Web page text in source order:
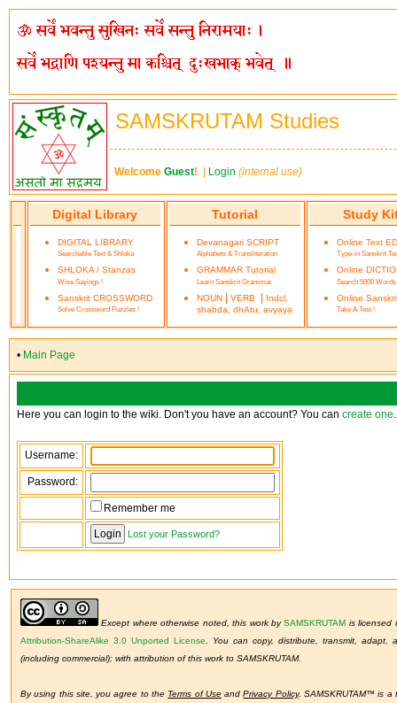
SAMSKRUTAM Studies
Welcome Guest! Login (internal use)
Digital Library
DIGITAL LIBRARY
Searchable Text & Shloka
SHLOKA / Stanzas
Wise Sayings !
Sanskrit CROSSWORD
Solve Crossword Puzzles !
Tutorial
Devanagari SCRIPT
Alphabets & Transliteration
GRAMMAR Tutorial
Learn Sanskrit Grammar
NOUN | VERB | Indcl.
shabda, dhAtu, avyaya
Study
Online Text
Type-in Sanskrit
Online
Search 5000 Words
Online
Take A Test !
• Main Page
Here you can login to the wiki. Don't you have an account? You can create one.
Username:
Password:
Remember me
Lost your Password?
Except where otherwise noted, this work bySAMSKRUTAM is licensed
Attribution-ShareAlike 3.0 Unported License
You can copy, distribute, transmit, adapt,
(including commercial); with attribution of this work to SAMSKRUTAM.
By using this site, you agree to the Terms of UseandPrivacy Policy. SAMSKRUTAM™ is a